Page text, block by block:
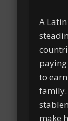
A
to
make